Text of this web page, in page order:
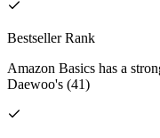
Bestseller Rank
Amazon Basics has a
Daewoo's (41)